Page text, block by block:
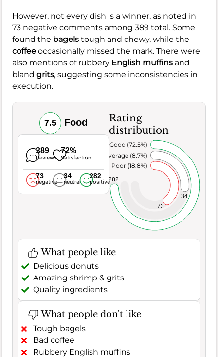
However, not every dish is a winner, as noted in
73 negative comments among 389 total. Some
found the bagels tough and chewy, while the
coffee occasionally missed the mark. There were
also mentions of rubbery English muffins and
bland grits, suggesting some inconsistencies in
execution.
7.5 Food
389
Reviews
72%
Satisfaction
73
negative
34
neutral
282
positive
Rating
distribution
73
34
282
Poor (18.8%)
Average (8.7%)
Very Good (72.5%)
What people like
Delicious donuts
Amazing shrimp & grits
Quality ingredients
What people don't like
Tough bagels
Bad coffee
Rubbery English muffins